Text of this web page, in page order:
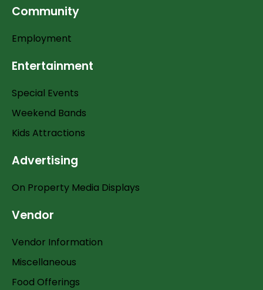
Community
Employment
Entertainment
Special Events
Weekend Bands
Kids Attractions
Advertising
On Property Media Displays
Vendor
Vendor Information
Miscellaneous
Food Offerings